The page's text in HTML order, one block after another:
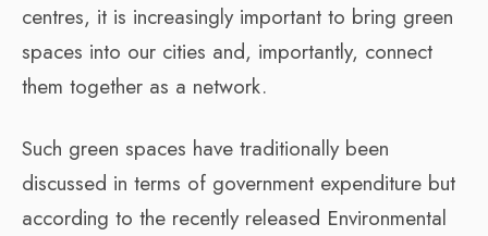
centres, it is increasingly important to bring green
spaces into our cities and, importantly, connect
them together as a network.
Such green spaces have traditionally been
discussed in terms of government expenditure but
according to the recently released Environmental